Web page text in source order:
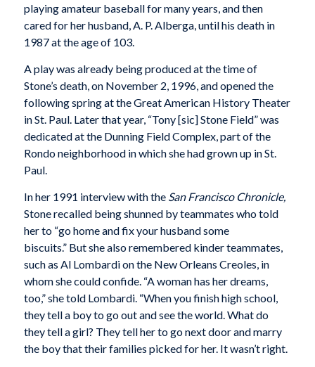
playing amateur baseball for many years, and then
cared for her husband, A. P. Alberga, until his death in
1987 at the age of 103.
A play was already being produced at the time of
Stone’s death, on November 2, 1996, and opened the
following spring at the Great American History Theater
in St. Paul. Later that year, “Tony [sic] Stone Field” was
dedicated at the Dunning Field Complex, part of the
Rondo neighborhood in which she had grown up in St.
Paul.
In her 1991 interview with the San Francisco Chronicle,
Stone recalled being shunned by teammates who told
her to “go home and fix your husband some
biscuits.” But she also remembered kinder teammates,
such as Al Lombardi on the New Orleans Creoles, in
whom she could confide. “A woman has her dreams,
too,” she told Lombardi. “When you finish high school,
they tell a boy to go out and see the world. What do
they tell a girl? They tell her to go next door and marry
the boy that their families picked for her. It wasn’t right.